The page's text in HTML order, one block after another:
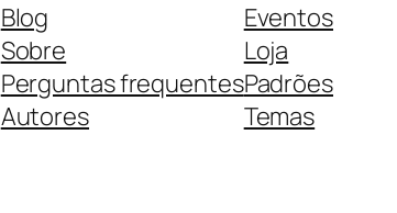
Blog
Sobre
Perguntas frequentes
Autores
Eventos
Loja
Padrões
Temas